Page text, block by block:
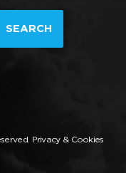
SEARCH
Privacy & Cookies